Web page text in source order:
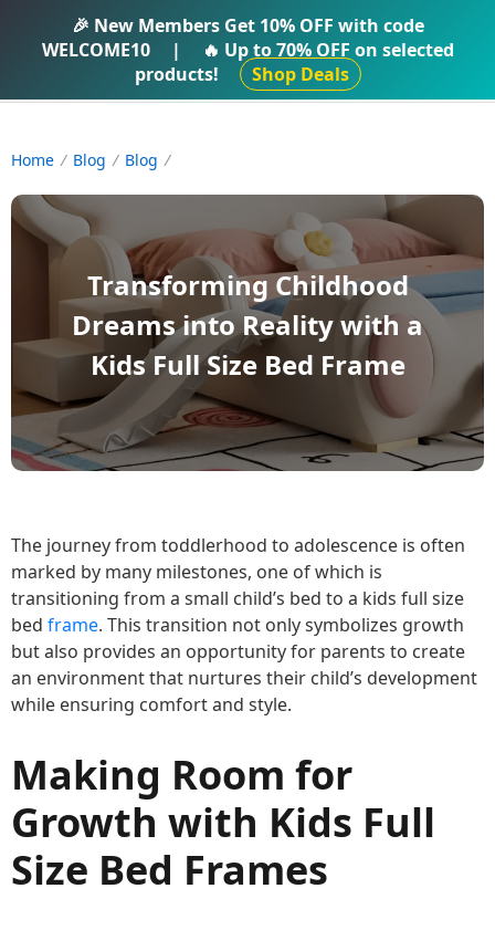
IFTI SHOP
Home Blog Blog
Transforming Childhood
Dreams into Reality with a
Kids Full Size Bed Frame
The journey from toddlerhood to adolescence is often
marked by many milestones, one of which is
transitioning from a small child’s bed to a kids full size
bed frame. This transition not only symbolizes growth
but also provides an opportunity for parents to create
an environment that nurtures their child’s development
while ensuring comfort and style.
Making Room for
Growth with Kids Full
Size Bed Frames
🎉 New Members Get 10% OFF with code
WELCOME10
| 🔥 Up to70% OFF on selected
products!
Shop Deals